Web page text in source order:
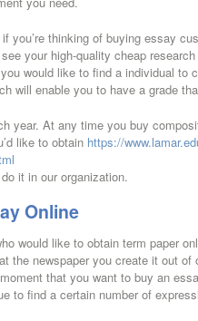
you’re thinking of buying essay
your high-quality cheap
would like to find a individual to
will enable you to have a grade
year. At any time you buy
like to obtain https://
it in our organization.
Online
would like to obtain term paper
the newspaper you create it out of
that you want to buy an
to find a certain number of